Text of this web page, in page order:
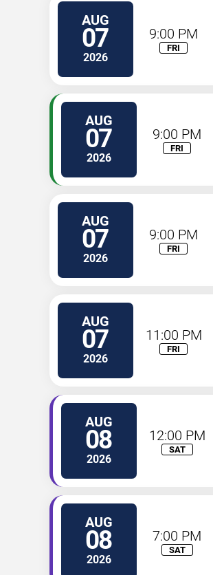
AUG
07
2026
9:00 PM
FRI
AUG
07
2026
9:00 PM
FRI
AUG
07
2026
9:00 PM
FRI
AUG
07
2026
11:00 PM
FRI
AUG
08
2026
12:00 PM
SAT
AUG
08
2026
7:00 PM
SAT